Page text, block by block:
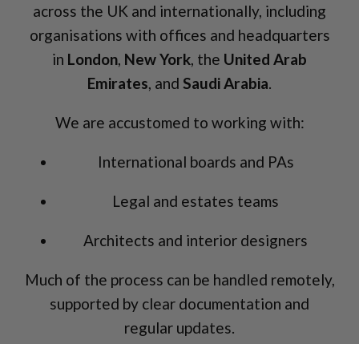
across the UK and internationally, including
organisations with offices and headquarters
in London, New York, the United Arab
Emirates, and Saudi Arabia.
We are accustomed to working with:
International boards and PAs
Legal and estates teams
Architects and interior designers
Much of the process can be handled remotely,
supported by clear documentation and
regular updates.